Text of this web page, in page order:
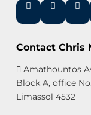
Contact Chris
Amathountos
Block A, office No.
Limassol 4532